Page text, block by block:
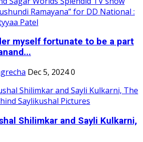
myself fortunate to be a part
Dec 5, 20240
Shilimkar and Sayli Kulkarni,